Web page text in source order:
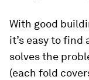
With good
it’s easy to
solves the
(each fold